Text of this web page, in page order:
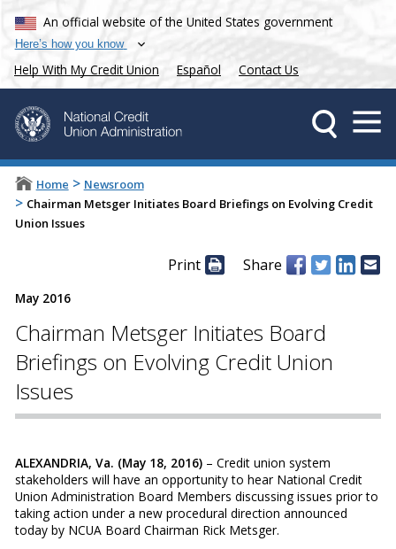
An official website of the United States government
Here’s how you know
Help With My Credit Union Español Contact Us
Home > Newsroom
> Chairman Metsger Initiates Board Briefings on Evolving Credit
Union Issues
Print Share
May 2016
Chairman Metsger Initiates Board
Briefings on Evolving Credit Union
Issues
ALEXANDRIA, Va. (May 18, 2016) – Credit union system
stakeholders will have an opportunity to hear National Credit
Union Administration Board Members discussing issues prior to
taking action under a new procedural direction announced
today by NCUA Board Chairman Rick Metsger.